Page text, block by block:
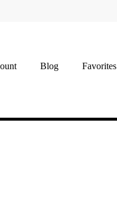
Blog Favorites